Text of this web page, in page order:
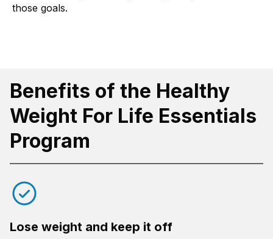
those goals.
Benefits of the Healthy
Weight For Life Essentials
Program
Lose weight and keep it off